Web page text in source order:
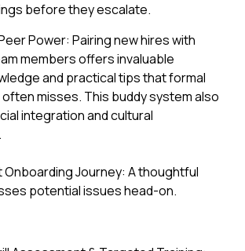
before they escalate.
Power: Pairing new hires with
members offers invaluable
and practical tips that formal
misses. This buddy system also
integration and cultural
Onboarding Journey: A thoughtful
potential issues head-on.